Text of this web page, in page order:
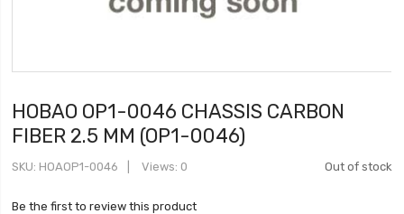
HOBAO OP1-0046 CHASSIS CARBON
FIBER 2.5 MM (OP1-0046)
Out of stock
SKU HOAOP1-0046 Views: 0
Be the first to review this product